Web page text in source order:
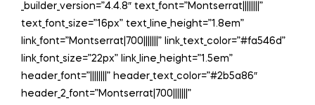
_builder_version=”4.4.8″ text_font=”Montserrat||||||||”
text_font_size=”16px” text_line_height=”1.8em”
link_font=”Montserrat|700|||||||” link_text_color=”#fa546d”
link_font_size=”22px” link_line_height=”1.5em”
header_font=”||||||||” header_text_color=”#2b5a86″
header_2_font=”Montserrat|700|||||||”